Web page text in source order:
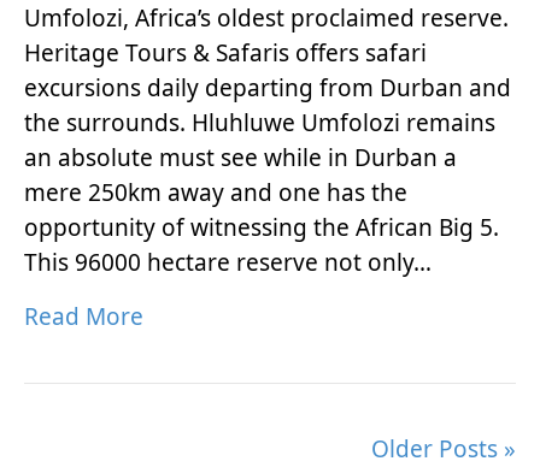
Umfolozi, Africa’s oldest proclaimed reserve.
Heritage Tours & Safaris offers safari
excursions daily departing from Durban and
the surrounds. Hluhluwe Umfolozi remains
an absolute must see while in Durban a
mere 250km away and one has the
opportunity of witnessing the African Big 5.
This 96000 hectare reserve not only…
Read More
Older Posts »